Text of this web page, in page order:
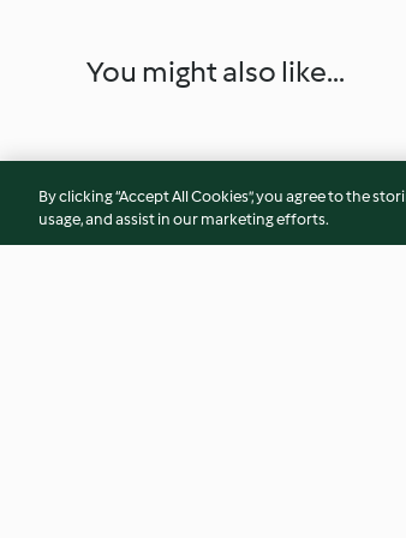
You might also like...
By clicking “Accept All Cookies”, you agree to the
usage, and assist in our marketing efforts.